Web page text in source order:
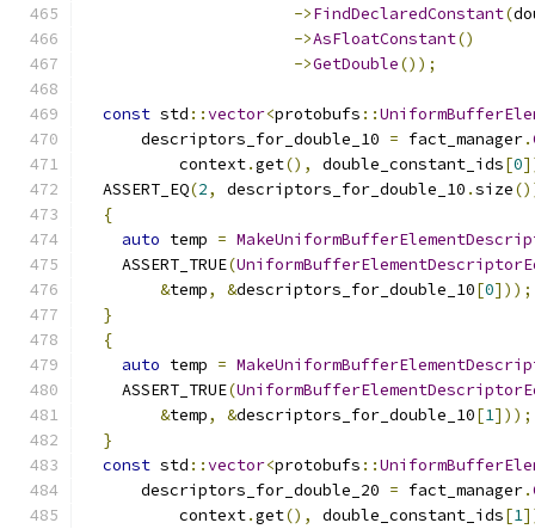
->FindDeclaredConstant(
->AsFloatConstant()
->GetDouble());
const std ::vector<protobufs ::
      descriptors_for_double_10
= fact_manager.
          context
.get(), double_constant_ids[0
  ASSERT_EQ
(2, descriptors_for_double_10 .size
{
auto temp =
    ASSERT_TRUE
(
&temp, &descriptors_for_double_10[0]));
}
{
auto temp =
    ASSERT_TRUE
(
&temp, &descriptors_for_double_10[1]));
}
const std ::vector<protobufs ::
      descriptors_for_double_20
= fact_manager.
          context
.get(), double_constant_ids[1